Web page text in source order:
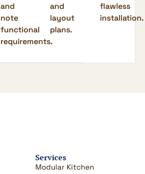
and
note
functional
requirements.
and
layout
plans.
flawless
installation.
Services
Modular Kitchen